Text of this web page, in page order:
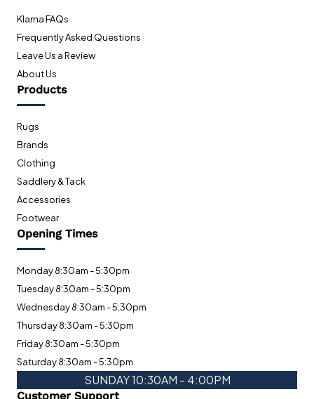
Klarna FAQs
Frequently Asked Questions
Leave Us a Review
About Us
Products
Rugs
Brands
Clothing
Saddlery & Tack
Accessories
Footwear
Opening Times
Monday 8:30am - 5:30pm
Tuesday 8:30am - 5:30pm
Wednesday 8:30am - 5:30pm
Thursday 8:30am - 5:30pm
Friday 8:30am - 5:30pm
Saturday 8:30am - 5:30pm
SUNDAY 10:30AM - 4:00PM
Customer Support